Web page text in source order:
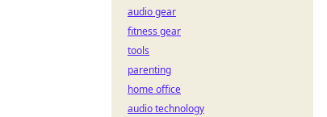
audio gear
fitness gear
tools
parenting
home office
audio technology